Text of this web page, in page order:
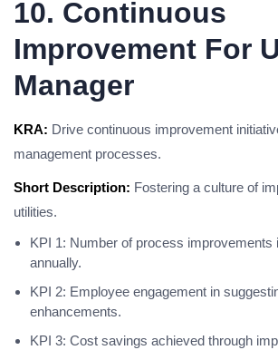
10. Continuous
Improvement For
Manager
KRA: Drive continuous improvement
management processes.
Short Description: Fostering a culture of
utilities.
KPI 1: Number of process improvements
annually.
KPI 2: Employee engagement in
enhancements.
KPI 3: Cost savings achieved through